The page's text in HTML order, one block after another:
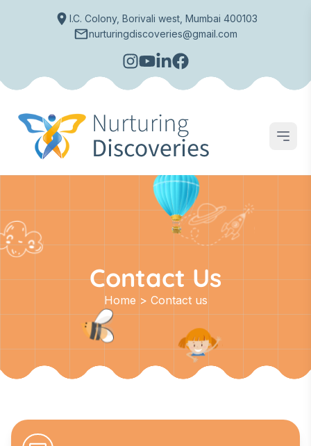
I.C. Colony, Borivali west, Mumbai 400103
nurturingdiscoveries@gmail.com
Contact Us
Home > Contact us